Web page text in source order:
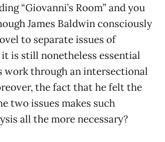
“Giovanni’s Room” and you
James Baldwin consciously
to separate issues of
is still nonetheless essential
work through an intersectional
the fact that he felt the
two issues makes such
all the more necessary?